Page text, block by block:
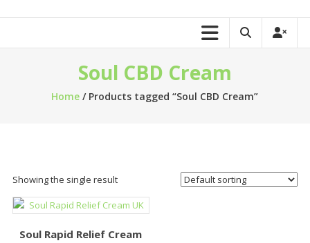
Soul CBD Cream
Home / Products tagged “Soul CBD Cream”
Showing the single result
Soul Rapid Relief Cream